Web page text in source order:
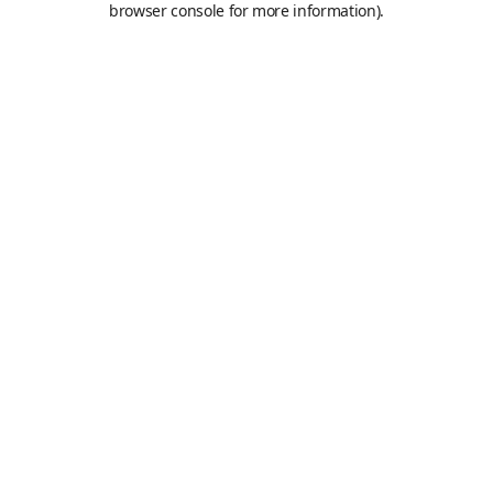
browser console for more information).